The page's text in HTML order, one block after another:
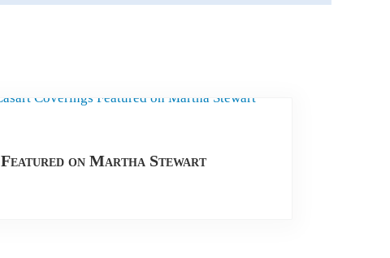
Featured on Martha Stewart